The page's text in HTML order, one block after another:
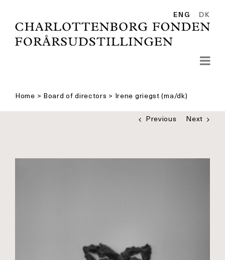
content
ENG DK
Home > Board of directors > Irene griegst (ma/dk)
Previous Next